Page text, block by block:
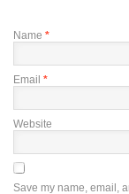
Name *
Email *
Website
Save my name, email,